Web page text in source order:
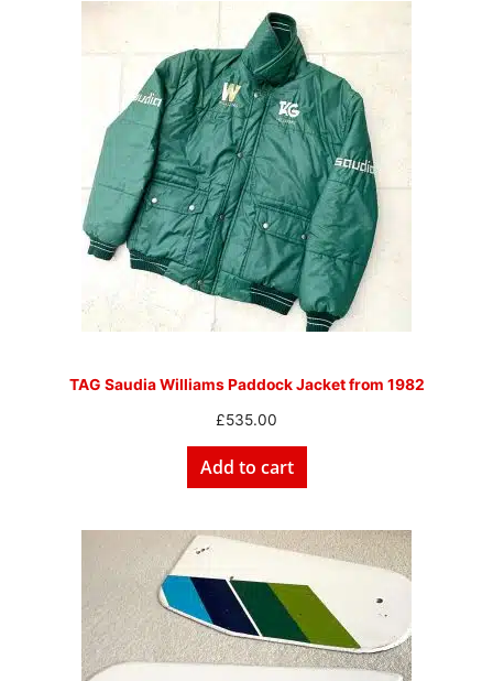
TAG Saudia Williams Paddock Jacket from 1982
£535.00
Add to cart